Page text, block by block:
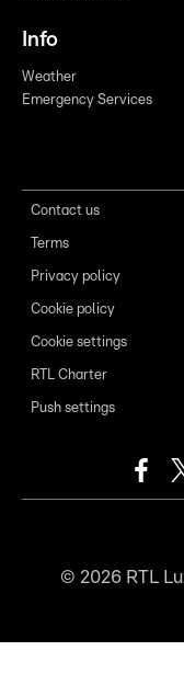
Info
Weather
Emergency Services
Contact us
Terms
Privacy policy
Cookie policy
Cookie settings
RTL Charter
Push settings
© 2026RTL